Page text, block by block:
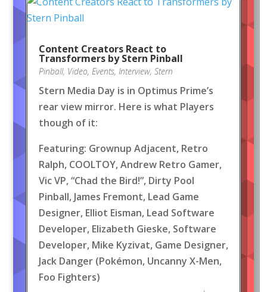
Content Creators React to
Transformers by Stern Pinball
Pinball, Video, Events, Interview, Stern
Stern Media Day is in Optimus Prime’s
rear view mirror. Here is what Players
though of it:
Featuring: Grownup Adjacent, Retro
Ralph, COOLTOY, Andrew Retro Gamer,
Vic VP, “Chad the Bird!”, Dirty Pool
Pinball, James Fremont, Lead Game
Designer, Elliot Eisman, Lead Software
Developer, Elizabeth Gieske, Software
Developer, Mike Kyzivat, Game Designer,
Jack Danger (Pokémon, Uncanny X-Men,
Foo Fighters)